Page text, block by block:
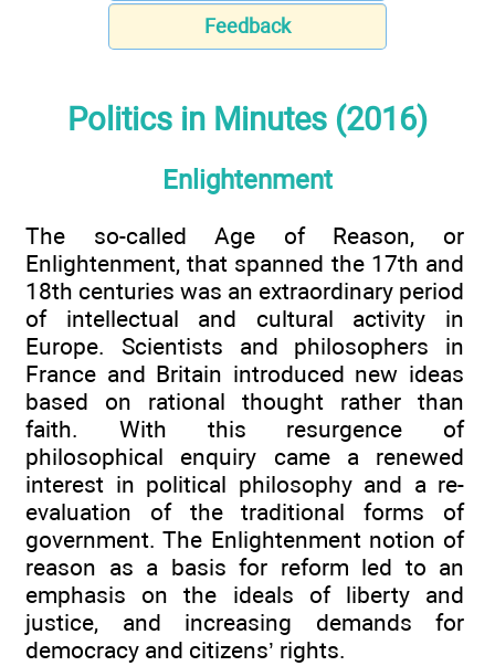
Feedback
Politics in Minutes (2016)
Enlightenment
The so-called Age of Reason, or
Enlightenment, that spanned the 17th and
18th centuries was an extraordinary period
of intellectual and cultural activity in
Europe. Scientists and philosophers in
France and Britain introduced new ideas
based on rational thought rather than
faith. With this resurgence of
philosophical enquiry came a renewed
interest in political philosophy and a re-
evaluation of the traditional forms of
government. The Enlightenment notion of
reason as a basis for reform led to an
emphasis on the ideals of liberty and
justice, and increasing demands for
democracy and citizens’ rights.